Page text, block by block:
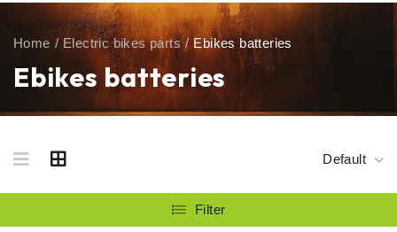
Ebikes batteries
Home / Electric bikes parts / Ebikes batteries
Default
Filter